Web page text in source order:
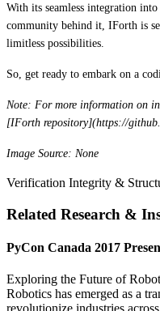
With its seamless integration
community behind it, IForth is
limitless possibilities.
So, get ready to embark on a
Note: For more information on
[IForth repository](https://
Image Source: None
Verification Integrity &
Related Research &
PyCon Canada 2017
Exploring the Future of
Robotics has emerged as a
revolutionize industries